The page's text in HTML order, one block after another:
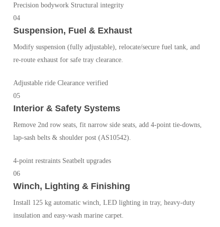
Precision bodywork Structural integrity
04
Suspension, Fuel & Exhaust
Modify suspension (fully adjustable), relocate/secure fuel tank, and
re-route exhaust for safe tray clearance.
Adjustable ride Clearance verified
05
Interior & Safety Systems
Remove 2nd row seats, fit narrow side seats, add 4-point tie-downs,
lap-sash belts & shoulder post (AS10542).
4-point restraints Seatbelt upgrades
06
Winch, Lighting & Finishing
Install 125 kg automatic winch, LED lighting in tray, heavy-duty
insulation and easy-wash marine carpet.